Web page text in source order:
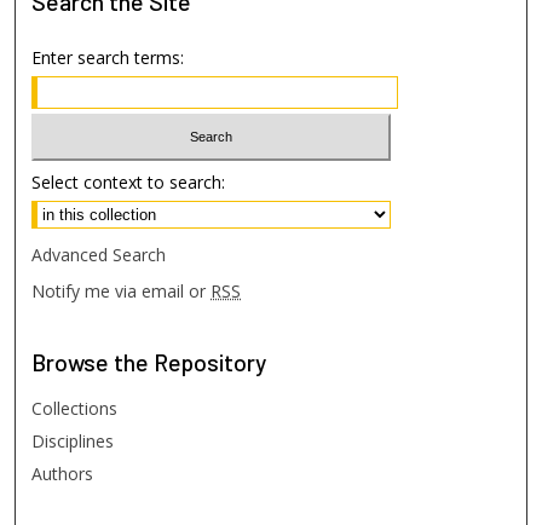
Enter search terms:
Select context to search:
Advanced Search
Notify me via email or RSS
Browse the Repository
Collections
Disciplines
Authors